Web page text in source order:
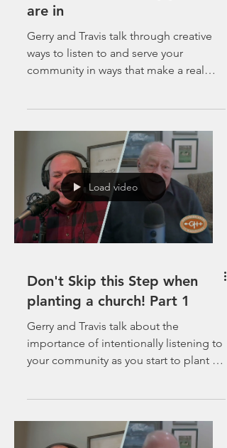
are in
Gerry and Travis talk through creative
ways to listen to and serve your
community in ways that make a real
Load video
Don't Skip this Step when
planting a church! Part 1
Gerry and Travis talk about the
importance of intentionally listening to
your community as you start to plant a